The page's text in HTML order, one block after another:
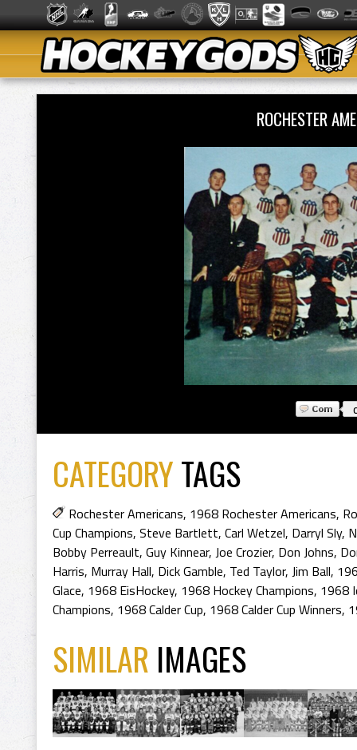
ROCHESTER
CATEGORYTAGS
Rochester Americans, 1968 Rochester Americans,
Cup Champions, Steve Bartlett, Carl Wetzel, Darryl Sly,
Bobby Perreault, Guy Kinnear, Joe Crozier, Don Johns,
Harris, Murray Hall, Dick Gamble, Ted Taylor, Jim Ball,
Glace, 1968 EisHockey, 1968 Hockey Champions, 1968
Champions, 1968 Calder Cup, 1968 Calder Cup Winners,
SIMILAR IMAGES